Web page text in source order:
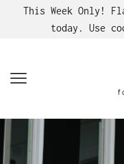
This Week Only!
today. Use